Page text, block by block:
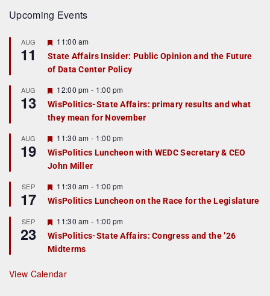
Upcoming Events
AUG
11
F
a
t
r
e
d
11:00 am
State Affairs Insider: Public Opinion and the Future
of Data Center Policy
AUG
13
F
e
a
t
r
e
d
12:00 pm - 1:00 pm
WisPolitics-State Affairs: primary results and what
they mean for November
AUG
19
F
e
a
t
r
e
d
11:30 am - 1:00 pm
WisPolitics Luncheon with WEDC Secretary & CEO
John Miller
SEP
17
F
e
a
u
r
e
d
11:30 am - 1:00 pm
WisPolitics Luncheon on the Race for the Legislature
SEP
23
F
e
a
t
r
e
11:30 am - 1:00 pm
WisPolitics-State Affairs: Congress and the ’26
Midterms
View Calendar